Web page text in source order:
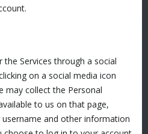
Services through a social
on a social media icon
may collect the Personal
to us on that page,
and other information